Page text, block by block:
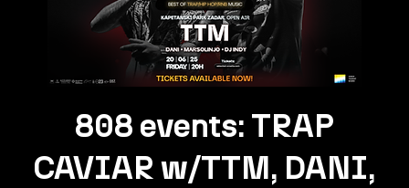
808 events: TRAP
CAVIAR w/TTM, DANI,